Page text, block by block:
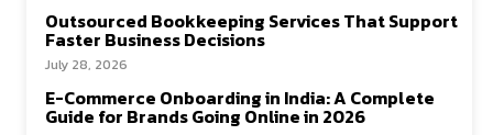
Outsourced Bookkeeping Services That Support
Faster Business Decisions
July 28, 2026
E-Commerce Onboarding in India: A Complete
Guide for Brands Going Online in 2026